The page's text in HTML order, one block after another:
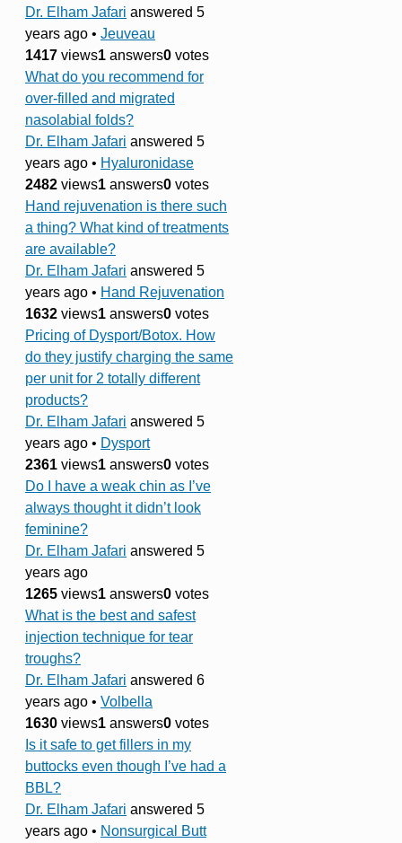
Dr. Elham Jafari answered 5
years ago • Jeuveau
1417 views1 answers0 votes
What do you recommend for
over-filled and migrated
nasolabial folds?
Dr. Elham Jafari answered 5
years ago • Hyaluronidase
2482 views1 answers0 votes
Hand rejuvenation is there such
a thing? What kind of treatments
are available?
Dr. Elham Jafari answered 5
years ago • Hand Rejuvenation
1632 views1 answers0 votes
Pricing of Dysport/Botox. How
do they justify charging the same
per unit for 2 totally different
products?
Dr. Elham Jafari answered 5
years ago • Dysport
2361 views1 answers0 votes
Do I have a weak chin as I’ve
always thought it didn’t look
feminine?
Dr. Elham Jafari answered 5
years ago
1265 views1 answers0 votes
What is the best and safest
injection technique for tear
troughs?
Dr. Elham Jafari answered 6
years ago • Volbella
1630 views1 answers0 votes
Is it safe to get fillers in my
buttocks even though I’ve had a
BBL?
Dr. Elham Jafari answered 5
years ago • Nonsurgical Butt